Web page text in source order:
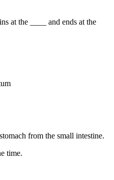
at the ____ and ends at the
from the small intestine.
time.